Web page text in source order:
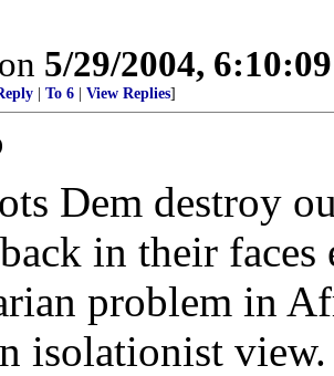
5/29/2004,
To 6 View Replies]
Dem destroy
in their
problem in
isolationist